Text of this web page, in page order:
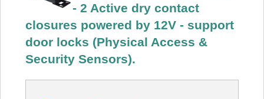
- 2 Active dry contact
closures powered by 12V - support
door locks (Physical Access &
Security Sensors).